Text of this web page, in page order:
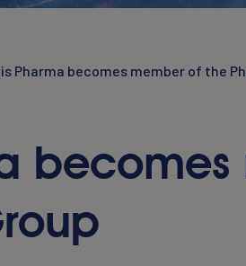
Pharma becomes member of the